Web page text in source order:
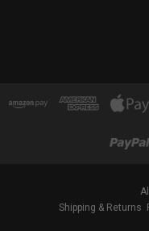
Shipping & Returns